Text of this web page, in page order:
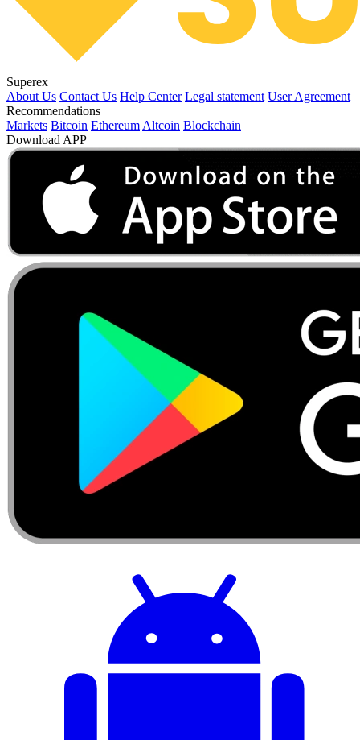
Superex
About Us Contact Us Help Center Legal statement User Agreement
Recommendations
Markets Bitcoin Ethereum Altcoin Blockchain
Download APP